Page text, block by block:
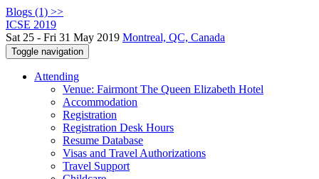
Blogs (1) >>
ICSE 2019
Sat 25 - Fri 31 May 2019 Montreal, QC, Canada
Toggle navigation
Attending
Venue: Fairmont The Queen Elizabeth Hotel
Accommodation
Registration
Registration Desk Hours
Resume Database
Visas and Travel Authorizations
Travel Support